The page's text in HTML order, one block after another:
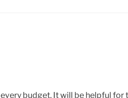
budget. It will be helpful for